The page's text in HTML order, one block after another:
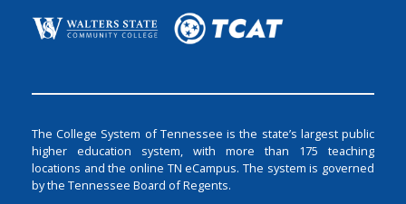
The College System of Tennessee is the state’s largest public
higher education system, with more than 175 teaching
locations and the online TN eCampus. The system is governed
by the Tennessee Board of Regents.